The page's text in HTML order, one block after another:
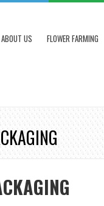
ABOUT US FLOWER FARMING